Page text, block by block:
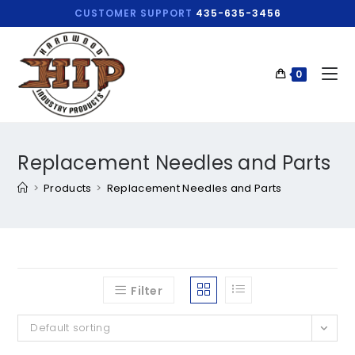
CUSTOMER SUPPORT 435-635-3456
0
Replacement Needles and Parts
> Products > Replacement Needles and Parts
Filter
Default sorting